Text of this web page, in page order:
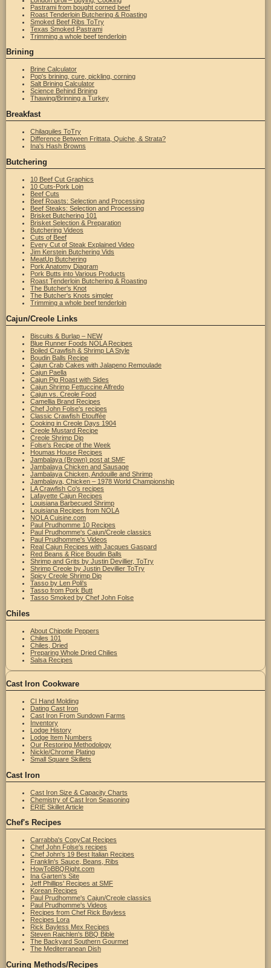
Pastrami from bought corned beef
Roast Tenderloin Butchering & Roasting
Smoked Beef Ribs ToTry
Texas Smoked Pastrami
Trimming a whole beef tenderloin
Brining
Brine Calculator
Pop's brining, cure, pickling, corning
Salt Brining Calculator
Science Behind Brining
Thawing/Brinning a Turkey
Breakfast
Chilaquiles ToTry
Difference Between Frittata, Quiche, & Strata?
Ina's Hash Browns
Butchering
10 Beef Cut Graphics
10 Cuts-Pork Loin
Beef Cuts
Beef Roasts: Selection and Processing
Beef Steaks: Selection and Processing
Brisket Butchering 101
Brisket Selection & Preparation
Butchering Videos
Cuts of Beef
Every Cut of Steak Explained Video
Jim Kerstein Butchering Vids
MeatUp Butchering
Pork Anatomy Diagram
Pork Butts into Various Products
Roast Tenderloin Butchering & Roasting
The Butcher's Knot
The Butcher's Knots simpler
Trimming a whole beef tenderloin
Cajun/Creole Links
Biscuits & Burlap – NEW
Blue Runner Foods NOLA Recipes
Boiled Crawfish & Shrimp LA Style
Boudin Balls Recipe
Cajun Crab Cakes with Jalapeno Remoulade
Cajun Paella
Cajun Pig Roast with Sides
Cajun Shrimp Fettuccine Alfredo
Cajun vs. Creole Food
Camellia Brand Recipes
Chef John Folse's recipes
Classic Crawfish Etouffée
Cooking in Creole Days 1904
Creole Mustard Recipe
Creole Shrimp Dip
Folse's Recipe of the Week
Houmas House Recipes
Jambalaya (Brown) post at SMF
Jambalaya Chicken and Sausage
Jambalaya Chicken, Andouille and Shrimp
Jambalaya, Chicken – 1978 World Championship
LA Crawfish Co's recipes
Lafayette Cajun Recipes
Louisiana Barbecued Shrimp
Louisiana Recipes from NOLA
NOLA Cuisine.com
Paul Prudhomme 10 Recipes
Paul Prudhomme's Cajun/Creole classics
Paul Prudhomme's Videos
Real Cajun Recipes with Jacques Gaspard
Red Beans & Rice Boudin Balls
Shrimp and Grits by Justin Devillier, ToTry
Shrimp Creole by Justin Devillier ToTry
Spicy Creole Shrimp Dip
Tasso by Len Poli's
Tasso from Pork Butt
Tasso Smoked by Chef John Folse
Chiles
About Chipotle Peppers
Chiles 101
Chiles, Dried
Preparing Whole Dried Chilies
Salsa Recipes
Cast Iron Cookware
CI Hand Molding
Dating Cast Iron
Cast Iron From Sundown Farms
Inventory
Lodge History
Lodge Item Numbers
Our Restoring Methodology
Nickle/Chrome Plating
Small Square Skillets
Cast Iron
Cast Iron Size & Capacity Charts
Chemistry of Cast Iron Seasoning
ERIE Skillet Article
Chef's Recipes
Carrabba's CopyCat Recipes
Chef John Folse's recipes
Chef John's 19 Best Italian Recipes
Franklin's Sauce, Beans, Ribs
HowToBBQRight.com
Ina Garten's Site
Jeff Phillips' Recipes at SMF
Korean Recipes
Paul Prudhomme's Cajun/Creole classics
Paul Prudhomme's Videos
Recipes from Chef Rick Bayless
Recipes Lora
Rick Bayless Mex Recipes
Steven Raichlen's BBQ Bible
The Backyard Southern Gourmet
The Mediterranean Dish
Curing Methods/Recipes